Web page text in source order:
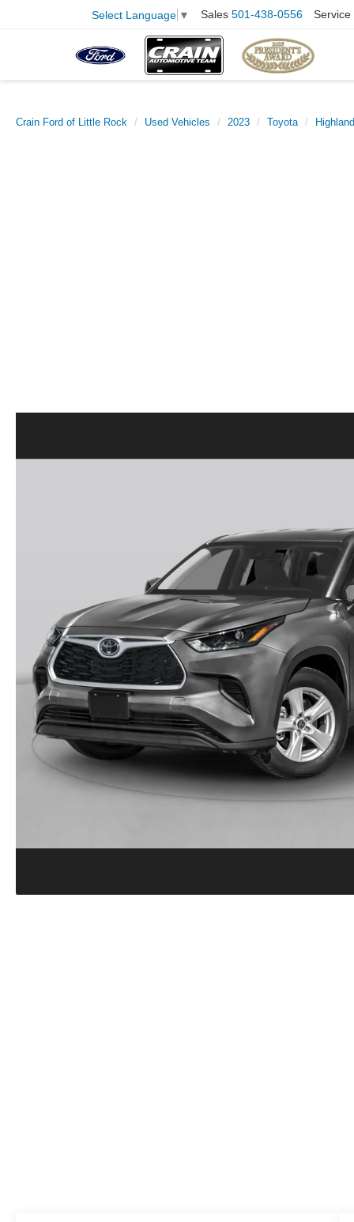
Select Language ▼ Sales 501-438-0556 Service
Crain Ford of Little Rock Used Vehicles 2023 Toyota